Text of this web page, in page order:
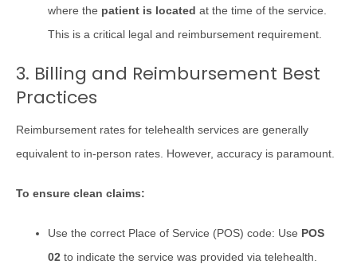
where the patient is located at the time of the service.
This is a critical legal and reimbursement requirement.
3. Billing and Reimbursement Best
Practices
Reimbursement rates for telehealth services are generally
equivalent to in-person rates. However, accuracy is paramount.
To ensure clean claims:
Use the correct Place of Service (POS) code: Use POS
02 to indicate the service was provided via telehealth.